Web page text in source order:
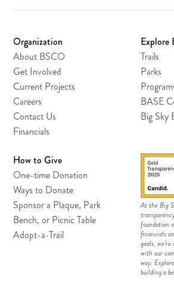
Organization
About BSCO
Get Involved
Current Projects
Careers
Contact Us
Financials
Explore
Trails
Parks
BASE
Big Sky
How to Give
One-time Donation
Ways to Donate
Sponsor a Plaque, Park
Bench, or Picnic Table
Adopt-a-Trail
At the Big
foundation
financials
goals,
with our
way.
building a